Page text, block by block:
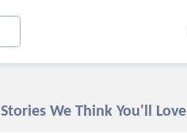
Stories We Think You'll Love